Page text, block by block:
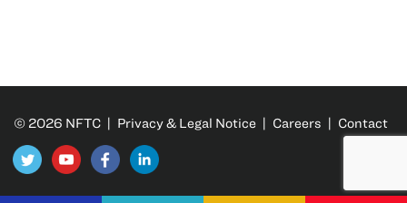
© 2026 NFTC | Privacy & Legal Notice | Careers | Contact